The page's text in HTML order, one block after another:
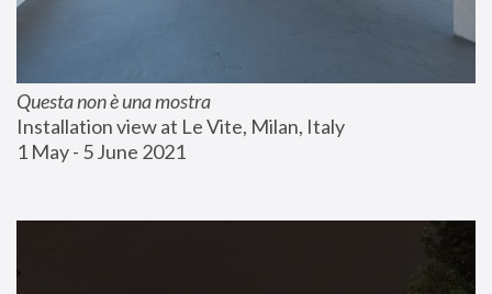
Questa non è una mostra
Installation view at Le Vite, Milan, Italy
1 May - 5 June 2021